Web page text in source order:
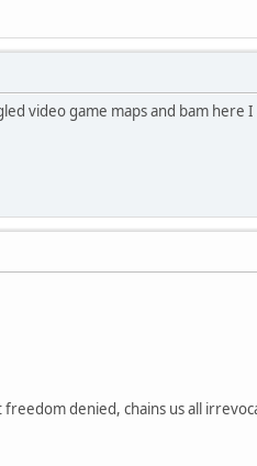
video game maps and bam here I
denied, chains us all